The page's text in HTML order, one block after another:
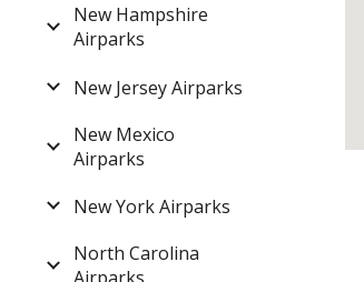
New Hampshire
Airparks
New Jersey Airparks
New Mexico
Airparks
New York Airparks
North Carolina